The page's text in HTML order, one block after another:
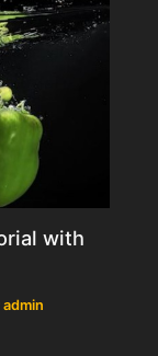
with
admin